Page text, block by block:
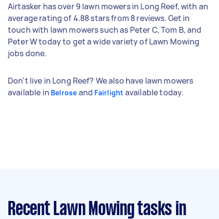
Airtasker has over 9 lawn mowers in Long Reef, with an
average rating of 4.88 stars from 8 reviews. Get in
touch with lawn mowers such as Peter C, Tom B, and
Peter W today to get a wide variety of Lawn Mowing
jobs done.
Don't live in Long Reef? We also have lawn mowers
available in Belrose and Fairlight available today.
Recent Lawn Mowing tasks in